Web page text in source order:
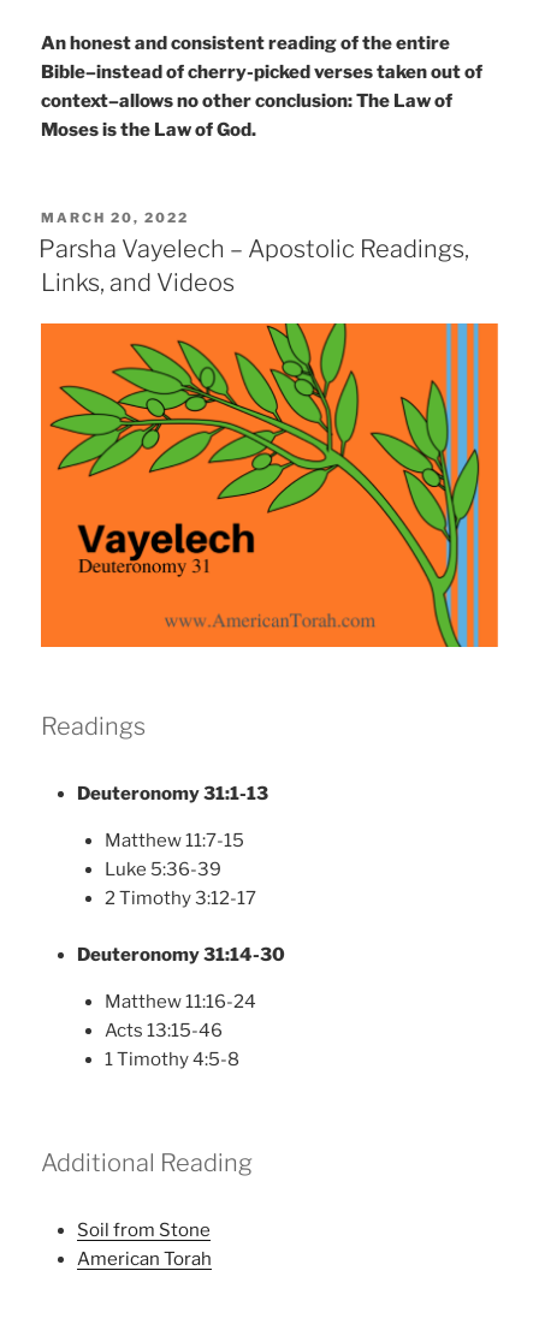
An honest and consistent reading of the entire
Bible–instead of cherry-picked verses taken out of
context–allows no other conclusion: The Law of
Moses is the Law of God.
POSTED
ON
MARCH 20, 2022
Parsha Vayelech – Apostolic Readings,
Links, and Videos
Readings
Deuteronomy 31:1-13
Matthew 11:7-15
Luke 5:36-39
2 Timothy 3:12-17
Deuteronomy 31:14-30
Matthew 11:16-24
Acts 13:15-46
1 Timothy 4:5-8
Additional Reading
Soil from Stone
American Torah